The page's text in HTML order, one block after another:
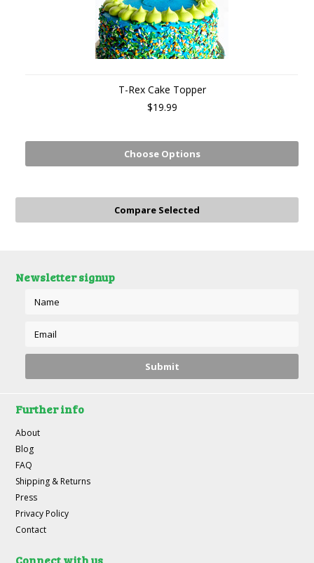
T-Rex Cake Topper
$19.99
Choose Options
Newsletter signup
Further info
About
Blog
FAQ
Shipping & Returns
Press
Privacy Policy
Contact
Connect with us